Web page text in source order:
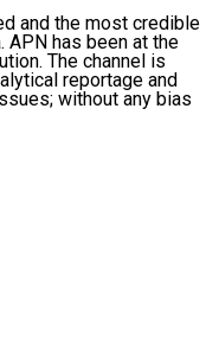
Minister
the chief
ministerial
students
Congress,
stands
and the most credible
APN has been at the
The channel is
reportage and
without any bias